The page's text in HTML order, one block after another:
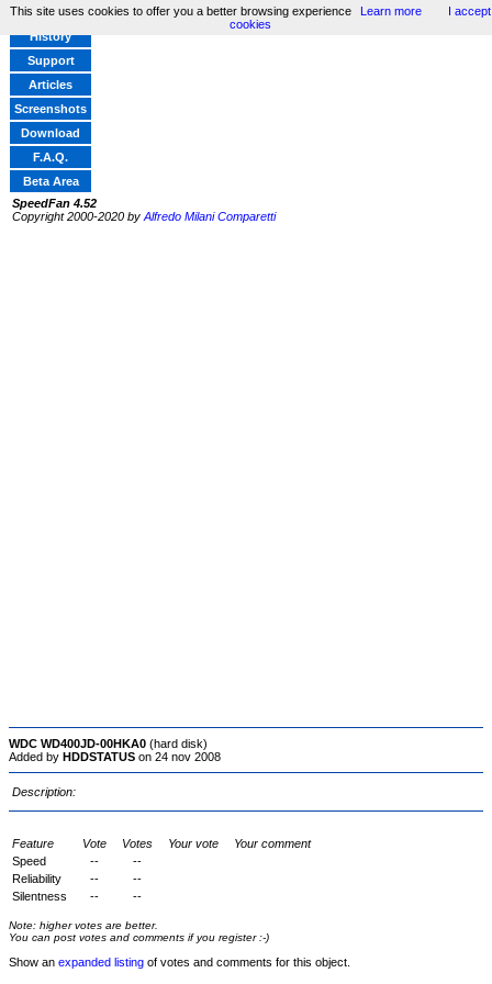
Home
History
Support
Articles
Screenshots
Download
F.A.Q.
Beta Area
SpeedFan 4.52
Copyright 2000-2020 by Alfredo Milani Comparetti
WDC WD400JD-00HKA0 (hard disk)
Added by HDDSTATUS on 24 nov 2008
Description:
Feature Vote Votes Your vote
Your comment
Speed
--
--
Reliability
--
--
Silentness
-- --
Note: higher votes are better.
You can post votes and comments if you register :-)
Show an expanded listing of votes and comments for this object.
This site uses cookies to offer you a better browsing experience Learn more
I accept
cookies